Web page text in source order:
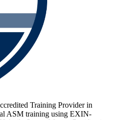
Training Provider in
ASM training using EXIN-